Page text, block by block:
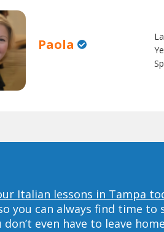
Paola
Italian lessons in Tampa
you can always find time
don’t even have to leave